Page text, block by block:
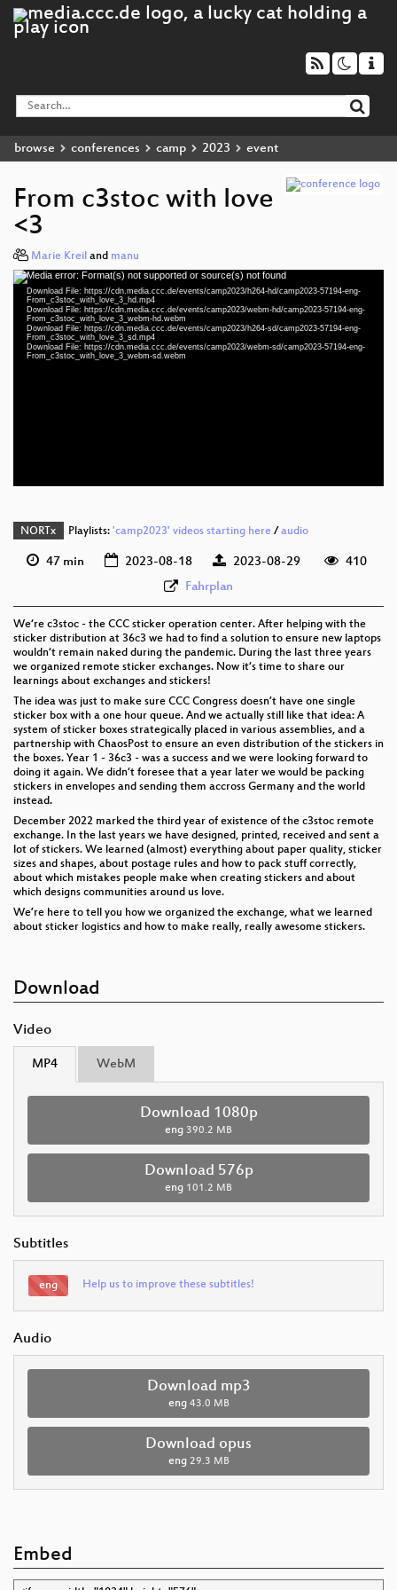
browse conferences camp 2023 event
From c3stoc with love
<3
Marie Kreil and manu
Video
Player
Media error: Format(s) not supported or source(s) not found
Download File: https://cdn.media.ccc.de/events/camp2023/h264-hd/camp2023-57194-eng-
From_c3stoc_with_love_3_hd.mp4
Download File: https://cdn.media.ccc.de/events/camp2023/webm-hd/camp2023-57194-eng-
From_c3stoc_with_love_3_webm-hd.webm
Download File: https://cdn.media.ccc.de/events/camp2023/h264-sd/camp2023-57194-eng-
From_c3stoc_with_love_3_sd.mp4
Download File: https://cdn.media.ccc.de/events/camp2023/webm-sd/camp2023-57194-eng-
From_c3stoc_with_love_3_webm-sd.webm
eng (todo)
NORTx Playlists: 'camp2023' videos starting here/ audio
47 min 2023-08-18 2023-08-29
410
Fahrplan
We‘re c3stoc - the CCC sticker operation center. After helping with the
sticker distribution at 36c3 we had to find a solution to ensure new laptops
wouldn‘t remain naked during the pandemic. During the last three years
we organized remote sticker exchanges. Now it‘s time to share our
learnings about exchanges and stickers!
The idea was just to make sure CCC Congress doesn’t have one single
sticker box with a one hour queue. And we actually still like that idea: A
system of sticker boxes strategically placed in various assemblies, and a
partnership with ChaosPost to ensure an even distribution of the stickers in
the boxes. Year 1 - 36c3 - was a success and we were looking forward to
doing it again. We didn‘t foresee that a year later we would be packing
stickers in envelopes and sending them accross Germany and the world
instead.
December 2022 marked the third year of existence of the c3stoc remote
exchange. In the last years we have designed, printed, received and sent a
lot of stickers. We learned (almost) everything about paper quality, sticker
sizes and shapes, about postage rules and how to pack stuff correctly,
about which mistakes people make when creating stickers and about
which designs communities around us love.
We’re here to tell you how we organized the exchange, what we learned
about sticker logistics and how to make really, really awesome stickers.
Download
Video
MP4 WebM
Download 1080p
eng 390.2 MB
Download 576p
eng 101.2 MB
Subtitles
eng Help us to improve these subtitles!
Audio
Download mp3
eng 43.0 MB
Download opus
eng 29.3 MB
Embed